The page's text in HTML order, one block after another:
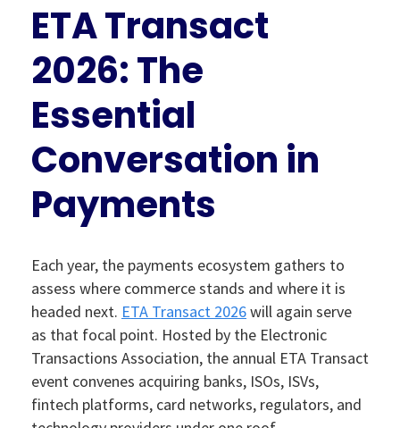
ETA Transact
2026: The
Essential
Conversation in
Payments
Each year, the payments ecosystem gathers to
assess where commerce stands and where it is
headed next. ETA Transact 2026will again serve
as that focal point. Hosted by the Electronic
Transactions Association, the annual ETA Transact
event convenes acquiring banks, ISOs, ISVs,
fintech platforms, card networks, regulators, and